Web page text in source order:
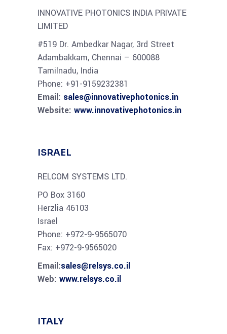
INNOVATIVE PHOTONICS INDIA PRIVATE
LIMITED
#519 Dr. Ambedkar Nagar, 3rd Street
Adambakkam, Chennai – 600088
Tamilnadu, India
Phone: +91-9159232381
Email: sales@innovativephotonics.in
Website: www.innovativephotonics.in
ISRAEL
RELCOM SYSTEMS LTD.
PO Box 3160
Herzlia 46103
Israel
Phone: +972-9-9565070
Fax: +972-9-9565020
Email:sales@relsys.co.il
Web: www.relsys.co.il
ITALY